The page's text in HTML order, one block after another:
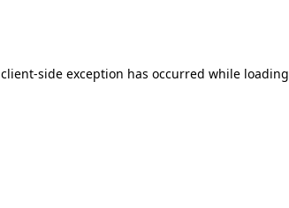
client-side exception has occurred while loading